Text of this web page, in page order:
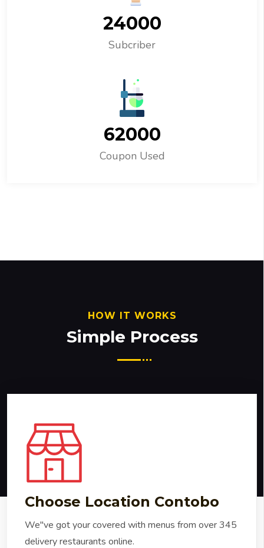
24000
Subcriber
62000
Coupon Used
HOW IT WORKS
Simple Process
Choose Location Contobo
We"ve got your covered with menus from over 345
delivery restaurants online.